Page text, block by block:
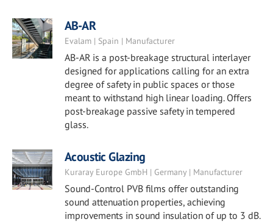
AB-AR
Evalam | Spain | Manufacturer
AB-AR is a post-breakage structural interlayer
designed for applications calling for an extra
degree of safety in public spaces or those
meant to withstand high linear loading. Offers
post-breakage passive safety in tempered
glass.
Acoustic Glazing
Kuraray Europe GmbH | Germany | Manufacturer
Sound-Control PVB films offer outstanding
sound attenuation properties, achieving
improvements in sound insulation of up to 3 dB.